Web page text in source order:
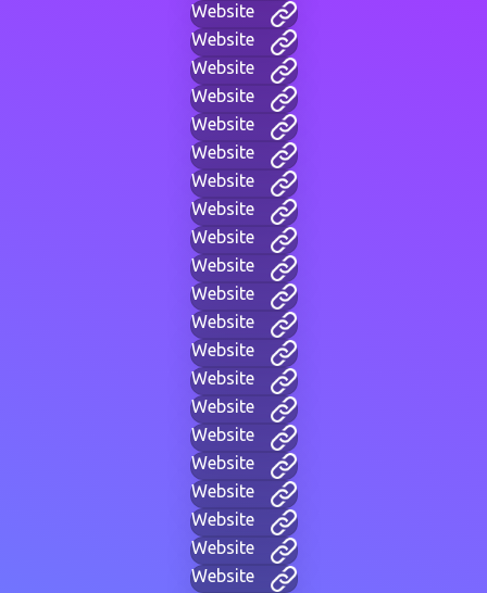
Website
Website
Website
Website
Website
Website
Website
Website
Website
Website
Website
Website
Website
Website
Website
Website
Website
Website
Website
Website
Website